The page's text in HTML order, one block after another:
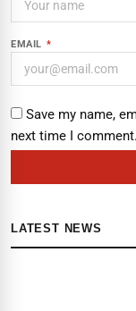
EMAIL *
Save my name,
next time I comment.
LATEST NEWS